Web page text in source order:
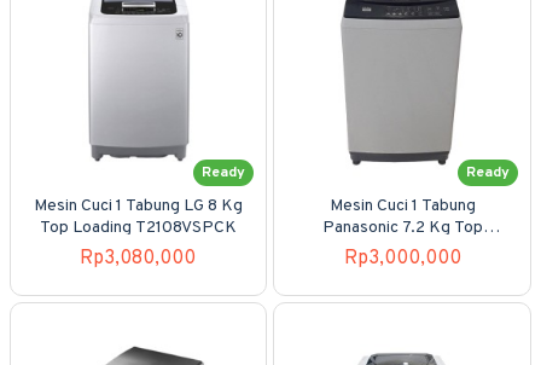
Ready
Mesin Cuci 1 Tabung LG 8 Kg
Top Loading T2108VSPCK
Rp3,080,000
Ready
Mesin Cuci 1 Tabung
Panasonic 7.2 Kg Top
Loading NA-F72MB1WSG
Rp3,000,000